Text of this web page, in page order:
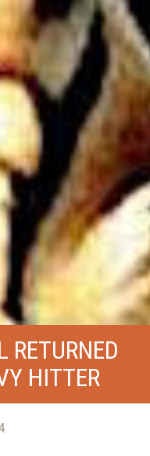
RETURNED
HITTER